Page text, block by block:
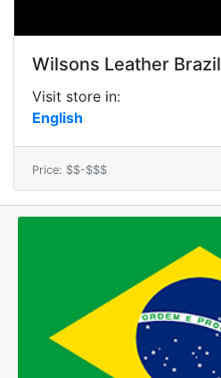
Wilsons Leather Brazil
Visit store in:
English
Price: $$-$$$